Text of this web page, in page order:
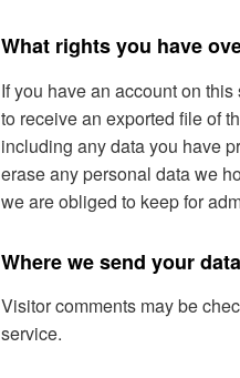
What rights you have
If you have an account on
to receive an exported file of
including any data you have
erase any personal data we
we are obliged to keep for
Where we send your data
Visitor comments may be
service.